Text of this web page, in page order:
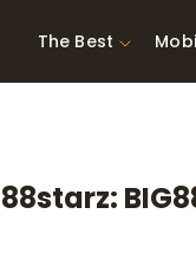
The Best
The Best TVs for